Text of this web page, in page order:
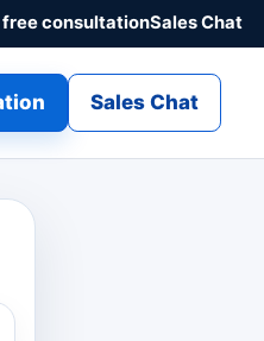
free consultationSales Chat
Sales Chat